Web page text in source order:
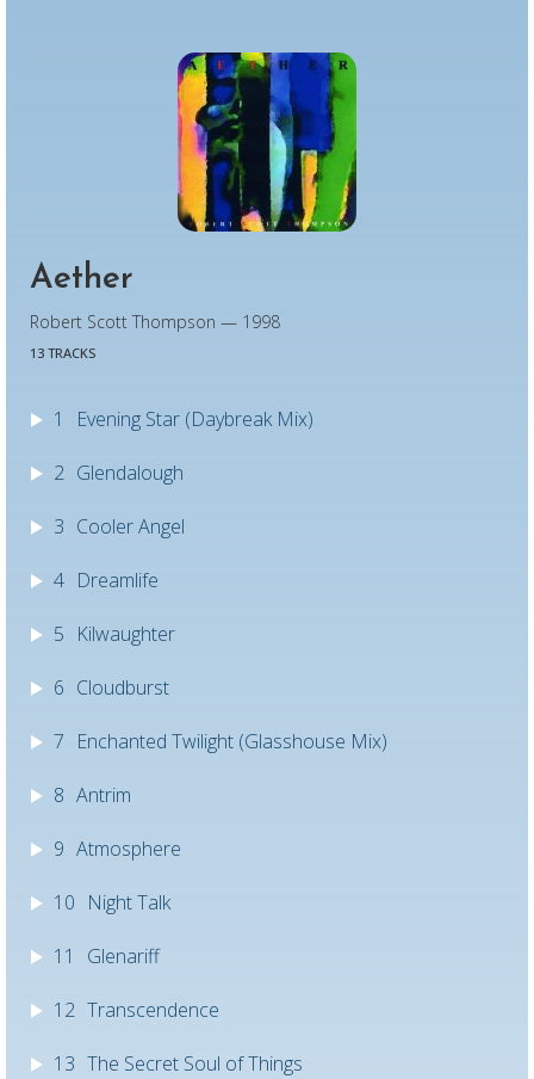
Aether
Robert Scott Thompson — 1998
13 TRACKS
1 Evening Star (Daybreak Mix)
2 Glendalough
3 Cooler Angel
4 Dreamlife
5 Kilwaughter
6 Cloudburst
7 Enchanted Twilight (Glasshouse Mix)
8 Antrim
9 Atmosphere
10 Night Talk
11 Glenariff
12 Transcendence
13 The Secret Soul of Things